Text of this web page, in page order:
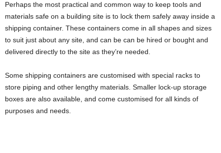
Perhaps the most practical and common way to keep tools and
materials safe on a building site is to lock them safely away inside a
shipping container. These containers come in all shapes and sizes
to suit just about any site, and can be can be hired or bought and
delivered directly to the site as they’re needed.
Some shipping containers are customised with special racks to
store piping and other lengthy materials. Smaller lock-up storage
boxes are also available, and come customised for all kinds of
purposes and needs.